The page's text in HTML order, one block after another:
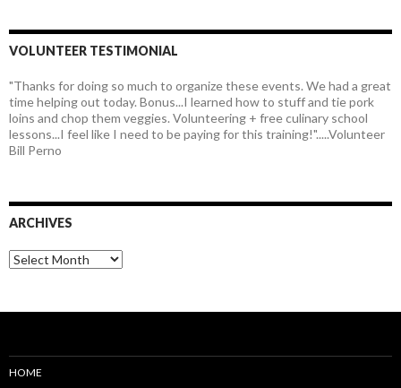
VOLUNTEER TESTIMONIAL
"Thanks for doing so much to organize these events. We had a great
time helping out today. Bonus...I learned how to stuff and tie pork
loins and chop them veggies. Volunteering + free culinary school
lessons...I feel like I need to be paying for this training!".....Volunteer
Bill Perno
ARCHIVES
HOME